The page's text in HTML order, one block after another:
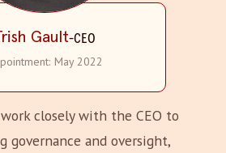
Gault-CEO
May 2022
work closely with the CEO to
governance and oversight,